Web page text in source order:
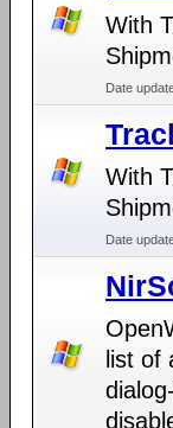
With
Date
With
Date
list of